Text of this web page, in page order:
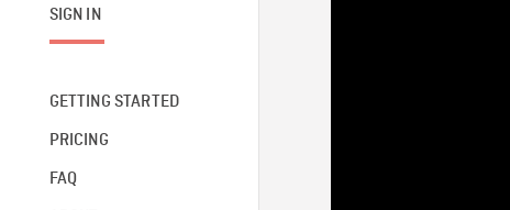
SIGN IN
GETTING STARTED
PRICING
FAQ